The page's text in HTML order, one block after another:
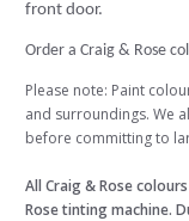
front door.
Order a Craig & Rose
Please note: Paint
and surroundings. We
before committing to
All Craig & Rose
Rose tinting machine.